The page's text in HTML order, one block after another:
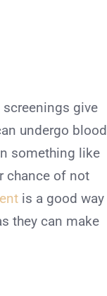
give
undergo blood
something like
chance of not
is a good way
they can make